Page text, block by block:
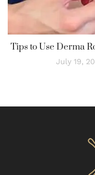
Tips to Use Derma
July 19,